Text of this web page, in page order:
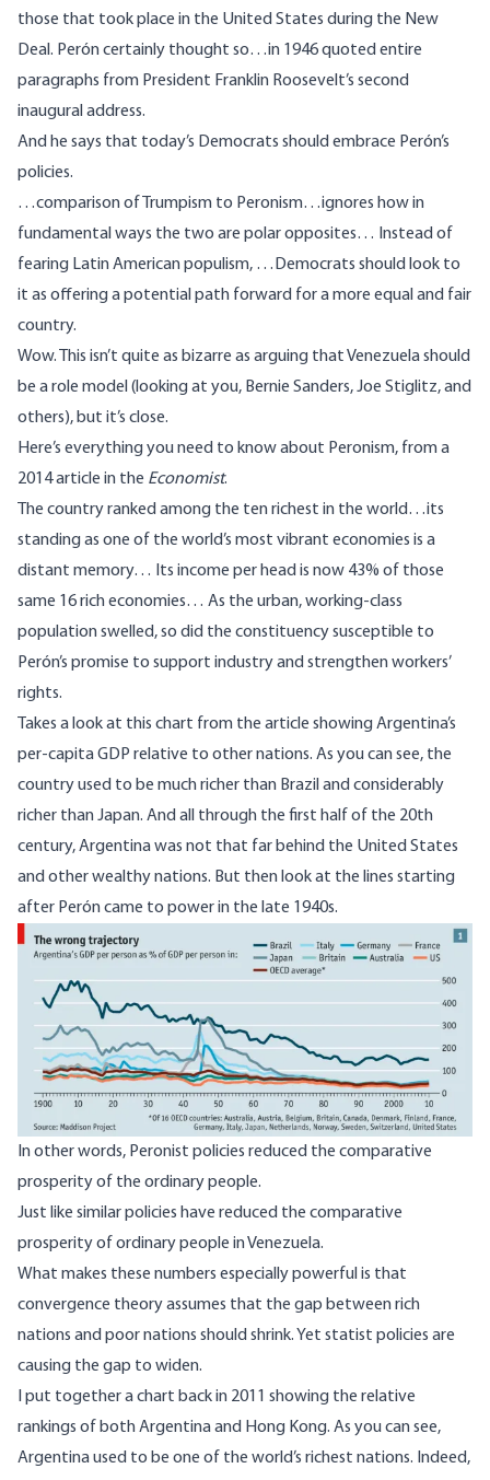
those that took place in the United States during the New
Deal. Perón certainly thought so…in 1946 quoted entire
paragraphs from President Franklin Roosevelt’s second
inaugural address.
And he says that today’s Democrats should embrace Perón’s
policies.
…comparison of Trumpism to Peronism…ignores how in
fundamental ways the two are polar opposites… Instead of
fearing Latin American populism, …Democrats should look to
it as offering a potential path forward for a more equal and fair
country.
Wow. This isn’t quite as bizarre as arguing that Venezuela should
be a role model (looking at you, Bernie Sanders,Joe Stiglitz, and
others), but it’s close.
Here’s everythingyou need to know about Peronism, from a
2014 article in the Economist.
The country ranked among the ten richest in the world…its
standing as one of the world’s most vibrant economies is a
distant memory… Its income per head is now 43% of those
same 16 rich economies… As the urban, working-class
population swelled, so did the constituency susceptible to
Perón’s promise to support industry and strengthen workers’
rights.
Takes a look at this chart from the article showing Argentina’s
per-capita GDP relative to other nations. As you can see, the
country used to be much richer than Brazil and considerably
richer than Japan. And all through the first half of the 20th
century, Argentina was not that far behind the United States
and other wealthy nations. But then look at the lines starting
after Perón came to power in the late 1940s.
Image
In other words, Peronist policies reduced the comparative
prosperityof the ordinary people.
Just like similar policies have reduced the comparative
prosperity of ordinary people in Venezuela.
What makes these numbers especially powerful is that
convergence theoryassumes that the gap between rich
nations and poor nations should shrink. Yet statist policies are
causing the gap to widen.
I put together a chart back in 2011 showing the relative
rankings of both Argentina and Hong Kong. As you can see,
Argentina used to be one of the world’s richest nations. Indeed,